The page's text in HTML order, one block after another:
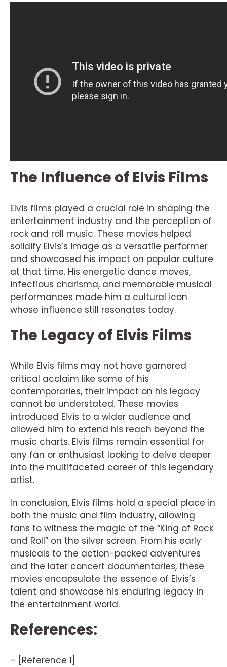
The Influence of Elvis Films
Elvis films played a crucial role in shaping the
entertainment industry and the perception of
rock and roll music. These movies helped
solidify Elvis’s image as a versatile performer
and showcased his impact on popular culture
at that time. His energetic dance moves,
infectious charisma, and memorable musical
performances made him a cultural icon
whose influence still resonates today.
The Legacy of Elvis Films
While Elvis films may not have garnered
critical acclaim like some of his
contemporaries, their impact on his legacy
cannot be understated. These movies
introduced Elvis to a wider audience and
allowed him to extend his reach beyond the
music charts. Elvis films remain essential for
any fan or enthusiast looking to delve deeper
into the multifaceted career of this legendary
artist.
In conclusion, Elvis films hold a special place in
both the music and film industry, allowing
fans to witness the magic of the “King of Rock
and Roll” on the silver screen. From his early
musicals to the action-packed adventures
and the later concert documentaries, these
movies encapsulate the essence of Elvis’s
talent and showcase his enduring legacy in
the entertainment world.
References:
– [Reference 1]